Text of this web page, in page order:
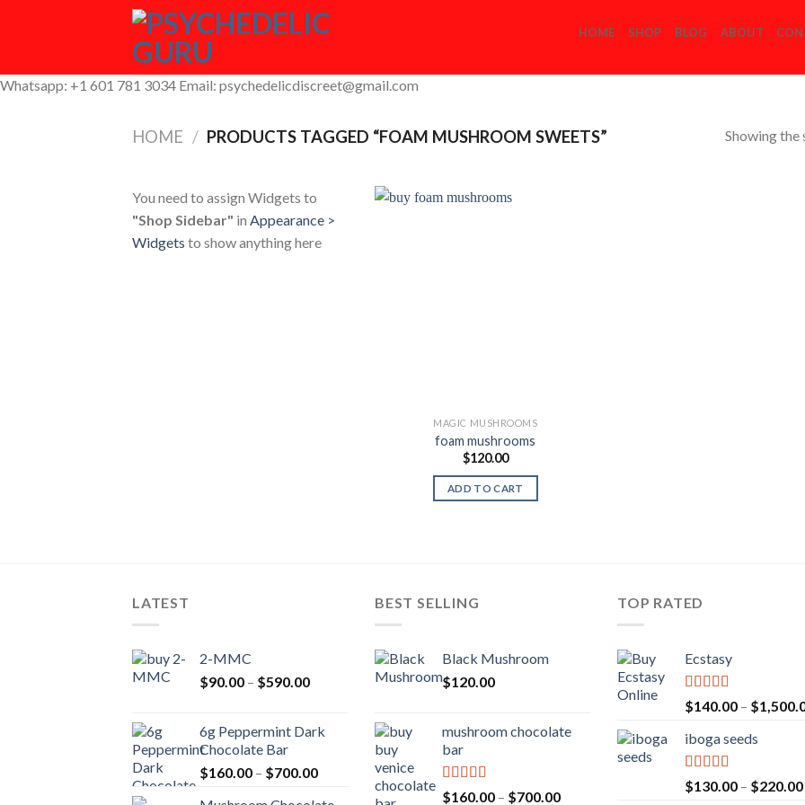
HOME SHOP BLOG ABOUT
Whatsapp: +1 601 781 3034 Email: psychedelicdiscreet@gmail.com
HOME / PRODUCTS TAGGED “FOAM MUSHROOM SWEETS” Showing the
You need to assign Widgets to
"Shop Sidebar" in Appearance >
Widgets to show anything here
MAGIC MUSHROOMS
foam mushrooms
$120.00
ADD TO CART
LATEST
2-MMC
$90.00 – $590.00Price
through
6g Peppermint Dark
Chocolate Bar
$160.00 – $700.00Price
BEST SELLING
Black Mushroom
$120.00
mushroom chocolate
bar
Rated 4.00
$160.00 – $700.00Price
TOP RATED
Ecstasy
Rated 5.00
out of 5
$140.00 – $
iboga seeds
Rated 5.00
out of 5
$130.00 – $220.00